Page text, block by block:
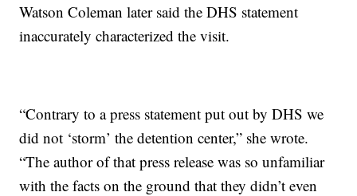
Watson Coleman later said the DHS statement
inaccurately characterized the visit.
“Contrary to a press statement put out by DHS we
did not ‘storm’ the detention center,” she wrote.
“The author of that press release was so unfamiliar
with the facts on the ground that they didn’t even